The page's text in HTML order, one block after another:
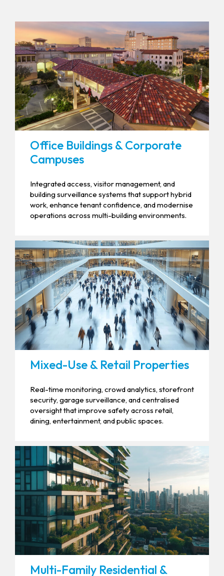
Office Buildings & Corporate
Campuses
Integrated access, visitor management, and
building surveillance systems that support hybrid
work, enhance tenant confidence, and modernise
operations across multi-building environments.
Mixed-Use & Retail Properties
Real-time monitoring, crowd analytics, storefront
security, garage surveillance, and centralised
oversight that improve safety across retail,
dining, entertainment, and public spaces.
Multi-Family Residential &